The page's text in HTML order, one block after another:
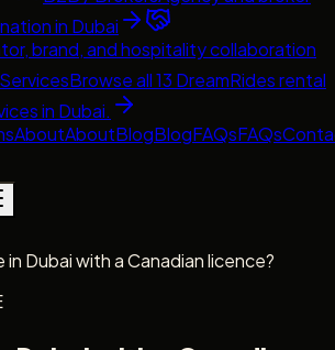
in Dubai
brand, and hospitality collaboration
Browse all 13 DreamRides rental
in Dubai.
AboutAboutBlogBlogFAQsFAQs
in Dubai with a Canadian licence?